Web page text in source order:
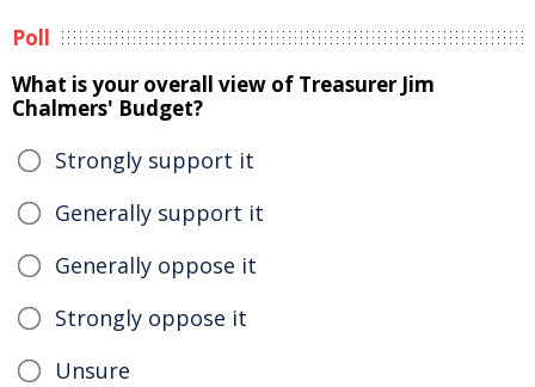
Poll
What is your overall view of Treasurer Jim
Chalmers' Budget?
Strongly support it
Generally support it
Generally oppose it
Strongly oppose it
Unsure